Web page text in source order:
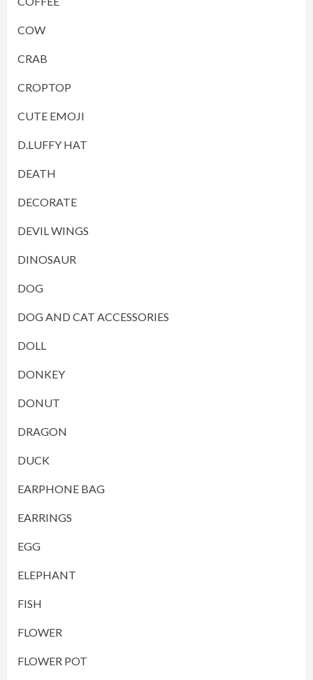
COW
CRAB
CROPTOP
CUTE EMOJI
D.LUFFY HAT
DEATH
DECORATE
DEVIL WINGS
DINOSAUR
DOG
DOG AND CAT ACCESSORIES
DOLL
DONKEY
DONUT
DRAGON
DUCK
EARPHONE BAG
EARRINGS
EGG
ELEPHANT
FISH
FLOWER
FLOWER POT